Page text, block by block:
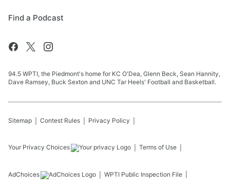
Find a Podcast
94.5 WPTI, the Piedmont's home for KC O'Dea, Glenn Beck, Sean Hannity,
Dave Ramsey, Buck Sexton and UNC Tar Heels' Football and Basketball.
Sitemap Contest Rules Privacy Policy
Your Privacy Choices Terms of Use
AdChoices WPTI Public Inspection File